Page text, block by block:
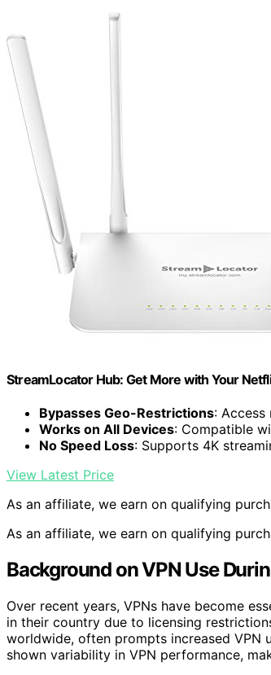
StreamLocator Hub: Get More with Your
Bypasses Geo-Restrictions:
Works on All Devices: Compatible
No Speed Loss: Supports 4K
View Latest Price
As an affiliate, we earn on qualifying
As an affiliate, we earn on qualifying
Background on VPN Use
Over recent years, VPNs have become
in their country due to licensing
worldwide, often prompts increased VPN
shown variability in VPN performance,